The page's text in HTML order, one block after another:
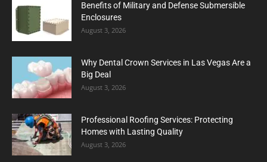
Benefits of Military and Defense Submersible
Enclosures
August 3, 2026
Why Dental Crown Services in Las Vegas Are a
Big Deal
August 3, 2026
Professional Roofing Services: Protecting
Homes with Lasting Quality
August 3, 2026